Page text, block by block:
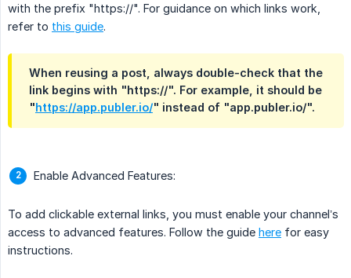
with the prefix "https://". For guidance on which links work,
refer to this guide.
When reusing a post, always double-check that the
link begins with "https://". For example, it should be
"https://app.publer.io/" instead of "app.publer.io/".
Enable Advanced Features:
To add clickable external links, you must enable your channel’s
access to advanced features. Follow the guide here for easy
instructions.